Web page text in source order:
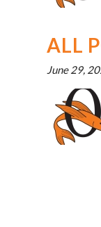
ALL
June 29,